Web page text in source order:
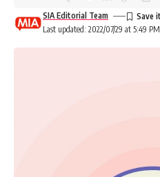
Last updated: 2022/07/29 at 5:49 PM
SIA Editorial Team